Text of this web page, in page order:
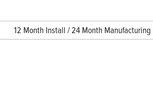
12 Month Install / 24 Month Manufacturing